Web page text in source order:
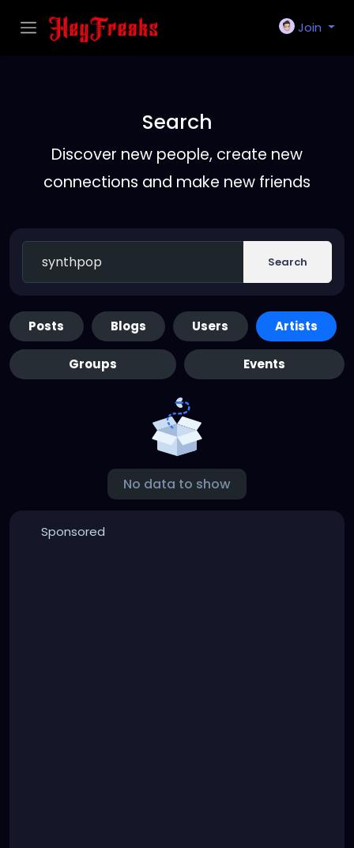
Join
Search
Discover new people, create new
connections and make new friends
Search
Posts Blogs Users Artists
Groups Events
No data to show
Sponsored